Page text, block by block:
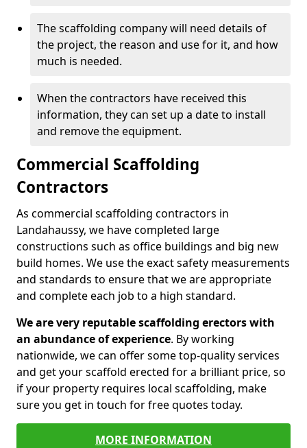
The scaffolding company will need details of
the project, the reason and use for it, and how
much is needed.
When the contractors have received this
information, they can set up a date to install
and remove the equipment.
Commercial Scaffolding
Contractors
As commercial scaffolding contractors in
Landahaussy, we have completed large
constructions such as office buildings and big new
build homes. We use the exact safety measurements
and standards to ensure that we are appropriate
and complete each job to a high standard.
We are very reputable scaffolding erectors with
an abundance of experience. By working
nationwide, we can offer some top-quality services
and get your scaffold erected for a brilliant price, so
if your property requires local scaffolding, make
sure you get in touch for free quotes today.
MORE INFORMATION